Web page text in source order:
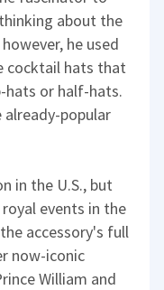
about the
he used
cocktail hats that
hats or half-hats.
already-popular
in the U.S., but
events in the
accessory's full
now-iconic
William and